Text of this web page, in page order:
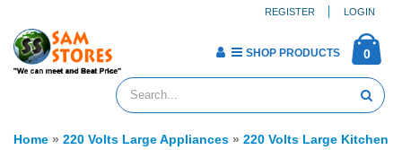
REGISTER LOGIN
0
SHOP PRODUCTS
Home » 220 Volts Large Appliances » 220 Volts Large Kitchen